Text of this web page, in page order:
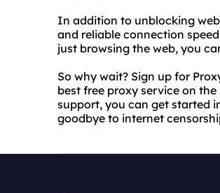
In addition to unblocking
and reliable connection
just browsing the web, you
So why wait? Sign up for
best free proxy service on
support, you can get started
goodbye to internet